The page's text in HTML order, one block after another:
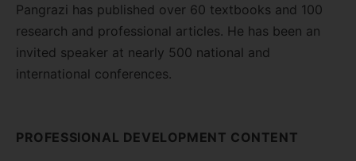
Pangrazi has published over 60 textbooks and 100
research and professional articles. He has been an
invited speaker at nearly 500 national and
international conferences.
PROFESSIONAL DEVELOPMENT CONTENT